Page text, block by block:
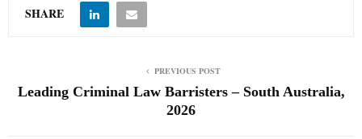
SHARE
PREVIOUS POST
Leading Criminal Law Barristers – South Australia,
2026